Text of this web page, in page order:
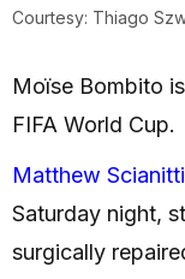
Courtesy: Thiago
Moïse Bombito
FIFA World Cup.
Matthew
Saturday night,
surgically